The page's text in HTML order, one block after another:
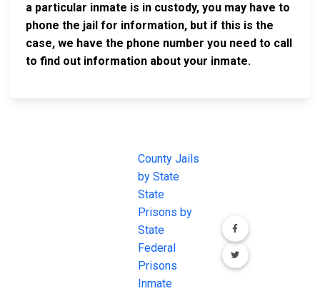
a particular inmate is in custody, you may have to
phone the jail for information, but if this is the
case, we have the phone number you need to call
to find out information about your inmate.
County Jails
by State
State
Prisons by
State
Federal
Prisons
Inmate